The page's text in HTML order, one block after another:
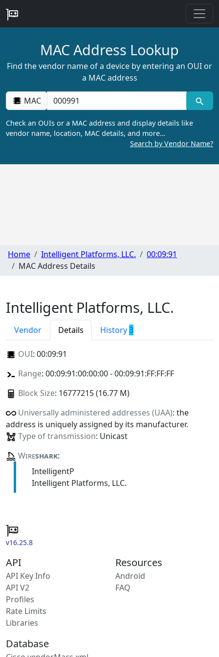
MAC Address Lookup
Find the vendor name of a device by entering an OUI or
a MAC address
MAC
Check an OUIs or a MAC address and display details like
vendor name, location, MAC details, and more…
Search by Vendor Name?
Home Intelligent Platforms, LLC.
00:09:91
MAC Address Details
Intelligent Platforms, LLC.
Vendor Details History3
OUI: 00:09:91
Range: 00:09:91:00:00:00 - 00:09:91:FF:FF:FF
Block Size: 16777215 (16.77 M)
Universally administered addresses (UAA): the
address is uniquely assigned by its manufacturer.
Type of transmission: Unicast
Wireshark:
IntelligentP
Intelligent Platforms, LLC.
v16.25.8
API
API Key Info
API V2
Profiles
Rate Limits
Libraries
Resources
Android
FAQ
Database